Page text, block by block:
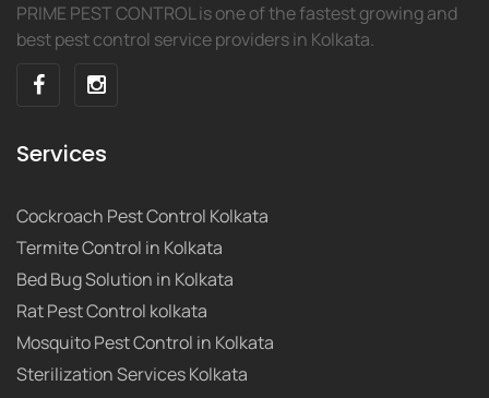
PRIME PEST CONTROL is one of the fastest growing and
best pest control service providers in Kolkata.
Services
Cockroach Pest Control Kolkata
Termite Control in Kolkata
Bed Bug Solution in Kolkata
Rat Pest Control kolkata
Mosquito Pest Control in Kolkata
Sterilization Services Kolkata